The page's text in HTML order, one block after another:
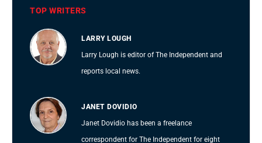
TOP WRITERS
LARRY LOUGH
Larry Lough is editor of The Independent and
reports local news.
JANET DOVIDIO
Janet Dovidio has been a freelance
correspondent for The Independent for eight